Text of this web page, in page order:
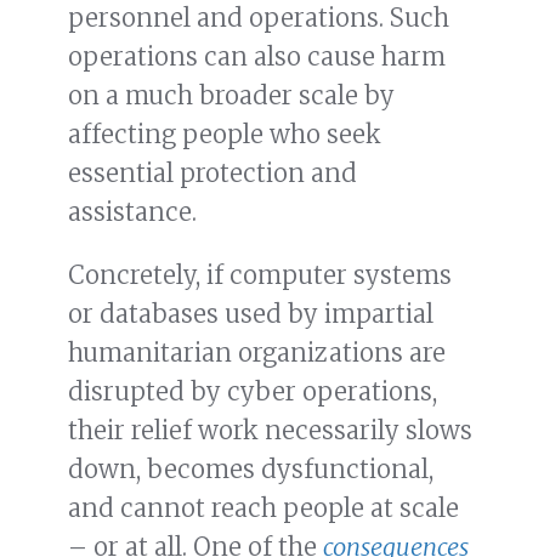
personnel and operations. Such
operations can also cause harm
on a much broader scale by
affecting people who seek
essential protection and
assistance.
Concretely, if computer systems
or databases used by impartial
humanitarian organizations are
disrupted by cyber operations,
their relief work necessarily slows
down, becomes dysfunctional,
and cannot reach people at scale
– or at all. One of the consequences